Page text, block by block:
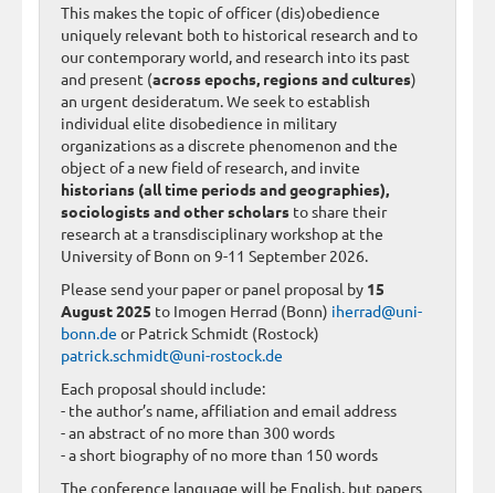
This makes the topic of officer (dis)obedience
uniquely relevant both to historical research and to
our contemporary world, and research into its past
and present (across epochs, regions and cultures)
an urgent desideratum. We seek to establish
individual elite disobedience in military
organizations as a discrete phenomenon and the
object of a new field of research, and invite
historians (all time periods and geographies),
sociologists and other scholars to share their
research at a transdisciplinary workshop at the
University of Bonn on 9-11 September 2026.
Please send your paper or panel proposal by 15
August 2025 to Imogen Herrad (Bonn) iherrad@uni-
bonn.de or Patrick Schmidt (Rostock)
patrick.schmidt@uni-rostock.de
Each proposal should include:
- the author’s name, affiliation and email address
- an abstract of no more than 300 words
- a short biography of no more than 150 words
The conference language will be English, but papers